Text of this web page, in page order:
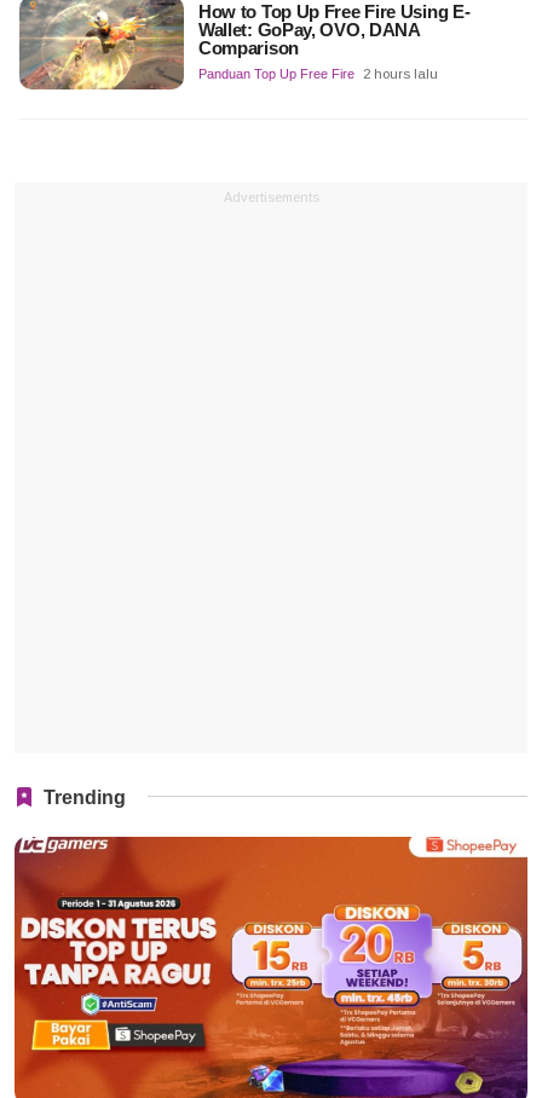
How to Top Up Free Fire Using E-
Wallet: GoPay, OVO, DANA
Comparison
Panduan Top Up Free Fire 2 hours lalu
Advertisements
Trending